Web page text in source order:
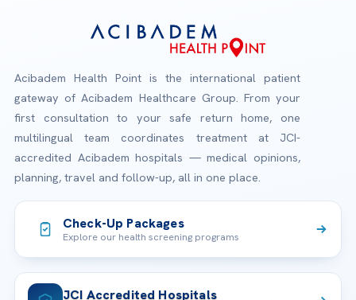
Acibadem Health Point is the international patient
gateway of Acibadem Healthcare Group. From your
first consultation to your safe return home, one
multilingual team coordinates treatment at JCI-
accredited Acibadem hospitals — medical opinions,
planning, travel and follow-up, all in one place.
Check-Up Packages
Explore our health screening programs
JCI Accredited Hospitals